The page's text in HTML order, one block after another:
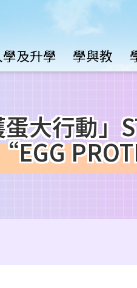
學及升學 學與教
行動」